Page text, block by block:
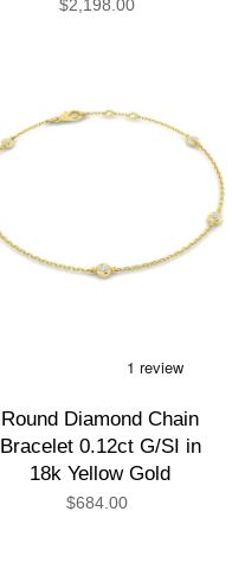
$2,198.00
Round Diamond Chain
Bracelet 0.12ct G/SI in
18k Yellow Gold
$684.00